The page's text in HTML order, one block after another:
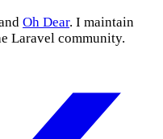
Oh Dear. I maintain
Laravel community.